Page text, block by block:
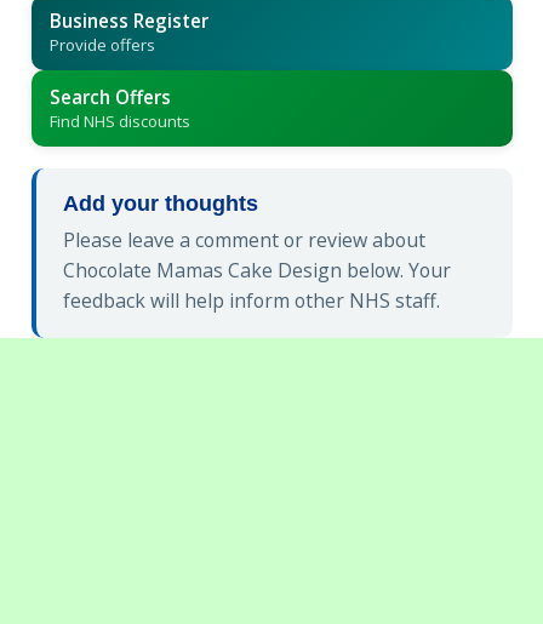
Business Register
Provide offers
Search Offers
Find NHS discounts
Add your thoughts
Please leave a comment or review about
Chocolate Mamas Cake Design below. Your
feedback will help inform other NHS staff.